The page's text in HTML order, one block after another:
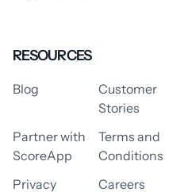
RESOURCES
Blog
Customer
Stories
Partner with
ScoreApp
Terms and
Conditions
Privacy
Careers